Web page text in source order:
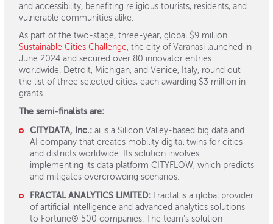
and accessibility, benefiting religious tourists, residents, and
vulnerable communities alike.
As part of the two-stage, three-year, global $9 million
Sustainable Cities Challenge, the city of Varanasi launched in
June 2024 and secured over 80 innovator entries
worldwide. Detroit, Michigan, and Venice, Italy, round out
the list of three selected cities, each awarding $3 million in
grants.
The semi-finalists are:
CITYDATA, Inc.: ai is a Silicon Valley-based big data and
AI company that creates mobility digital twins for cities
and districts worldwide. Its solution involves
implementing its data platform CITYFLOW, which predicts
and mitigates overcrowding scenarios.
FRACTAL ANALYTICS LIMITED: Fractal is a global provider
of artificial intelligence and advanced analytics solutions
to Fortune® 500 companies. The team's solution